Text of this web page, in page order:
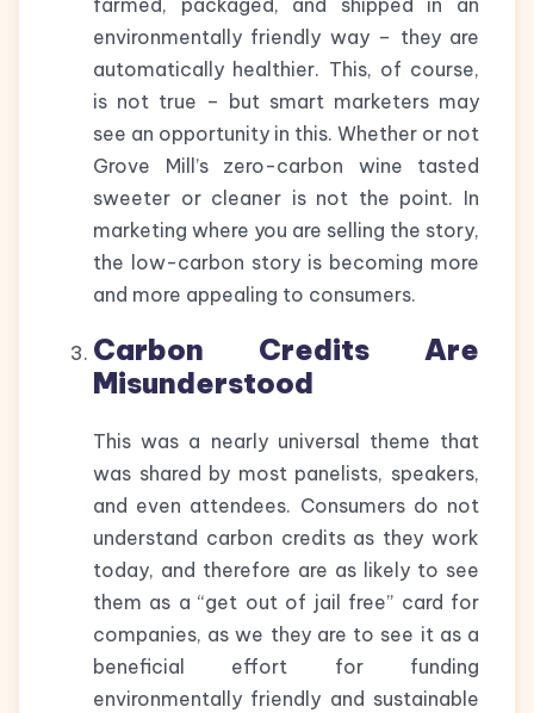
environmentally friendly way – they are
automatically healthier. This, of course,
is not true – but smart marketers may
see an opportunity in this. Whether or not
Grove Mill’s zero-carbon wine tasted
sweeter or cleaner is not the point. In
marketing where you are selling the story,
the low-carbon story is becoming more
and more appealing to consumers.
Carbon Credits Are
Misunderstood
This was a nearly universal theme that
was shared by most panelists, speakers,
and even attendees. Consumers do not
understand carbon credits as they work
today, and therefore are as likely to see
them as a “get out of jail free” card for
companies, as we they are to see it as a
beneficial effort for funding
environmentally friendly and sustainable